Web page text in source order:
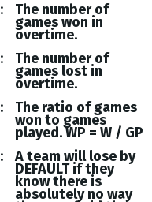
The number of
games won in
overtime.
The number of
games lost in
overtime.
The ratio of games
won to games
played. WP = W / GP
A team will lose by
DEFAULT if they
know there is
absolutely no way